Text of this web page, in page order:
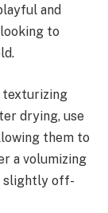
and
to
texturizing
drying, use
them to
a volumizing
slightly off-